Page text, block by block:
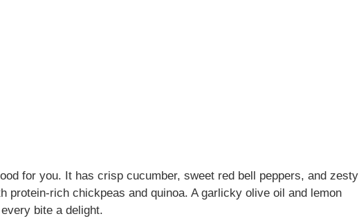
for you. It has crisp cucumber, sweet red bell peppers, and zesty
protein-rich chickpeas and quinoa. A garlicky olive oil and lemon
bite a delight.